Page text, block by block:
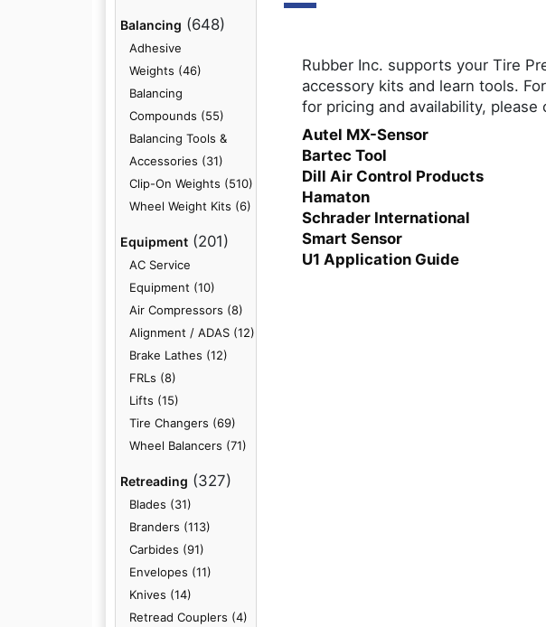
Balancing (648)
Adhesive
Weights (46)
Balancing
Compounds (55)
Balancing Tools &
Accessories (31)
Clip-On Weights (510)
Wheel Weight Kits (6)
Equipment (201)
AC Service
Equipment (10)
Air Compressors (8)
Alignment / ADAS (12)
Brake Lathes (12)
FRLs (8)
Lifts (15)
Tire Changers (69)
Wheel Balancers (71)
Retreading (327)
Blades (31)
Branders (113)
Carbides (91)
Envelopes (11)
Knives (14)
Retread Couplers (4)
Rubber Inc. supports your Tire
accessory kits and learn tools.
for pricing and availability, please
Autel MX-Sensor
Bartec Tool
Dill Air Control Products
Hamaton
Schrader International
Smart Sensor
U1 Application Guide